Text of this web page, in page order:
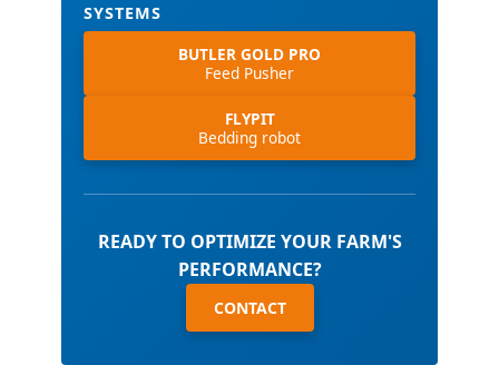
SYSTEMS
BUTLER GOLD PRO
Feed Pusher
FLYPIT
Bedding robot
READY TO OPTIMIZE YOUR FARM'S
PERFORMANCE?
CONTACT